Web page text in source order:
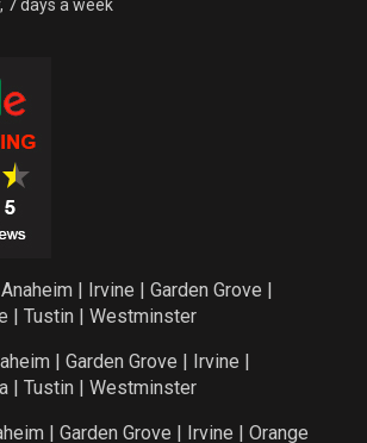
7 days a week
Anaheim | Irvine | Garden Grove |
| Tustin | Westminster
| Garden Grove | Irvine |
| Tustin | Westminster
| Garden Grove | Irvine | Orange